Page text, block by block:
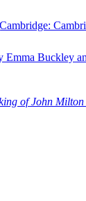
Emma Buckley
of John Milton